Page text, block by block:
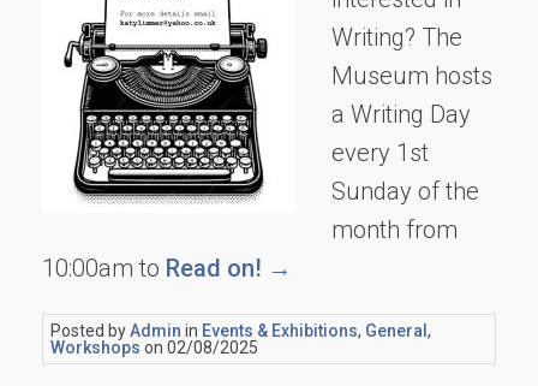
Writing? The
Museum hosts
a Writing Day
every 1st
Sunday of the
month from
10:00am to Read on! →
Posted byAdmin in Events & Exhibitions, General ,
Workshops on 02/08/2025